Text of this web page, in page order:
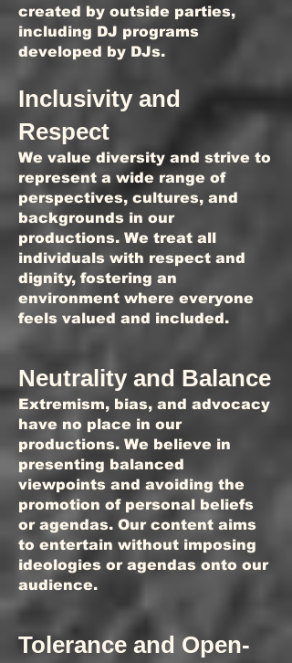
created by outside parties,
including DJ programs
developed by DJs.
Inclusivity and
Respect
We value diversity and strive to
represent a wide range of
perspectives, cultures, and
backgrounds in our
productions. We treat all
individuals with respect and
dignity, fostering an
environment where everyone
feels valued and included.
Neutrality and Balance
Extremism, bias, and advocacy
have no place in our
productions. We believe in
presenting balanced
viewpoints and avoiding the
promotion of personal beliefs
or agendas. Our content aims
to entertain without imposing
ideologies or agendas onto our
audience.
Tolerance and Open-